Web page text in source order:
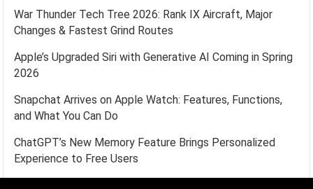
War Thunder Tech Tree 2026: Rank IX Aircraft, Major
Changes & Fastest Grind Routes
Apple’s Upgraded Siri with Generative AI Coming in Spring
2026
Snapchat Arrives on Apple Watch: Features, Functions,
and What You Can Do
ChatGPT’s New Memory Feature Brings Personalized
Experience to Free Users